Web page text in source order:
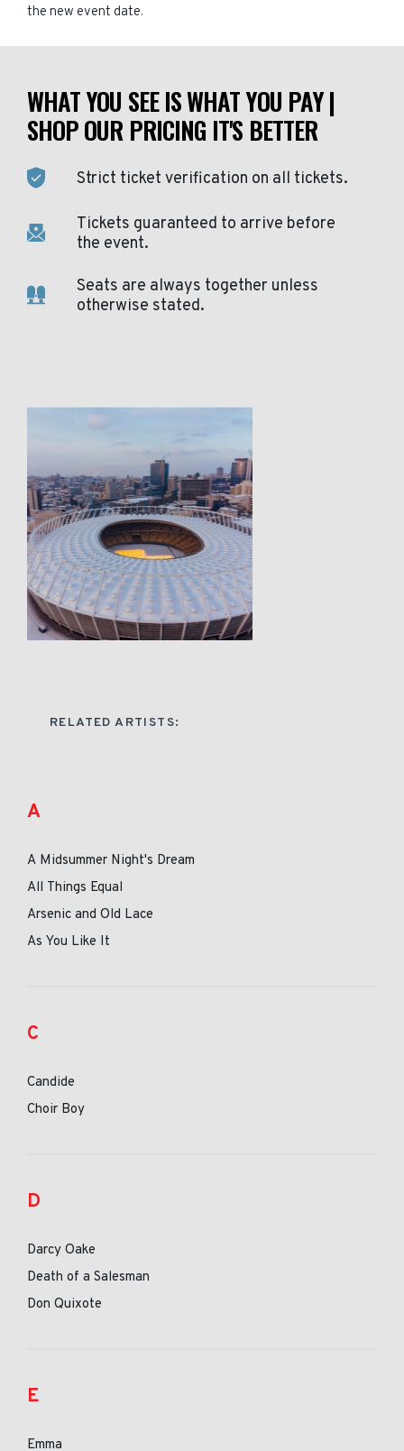
the new event date.
WHAT YOU SEE IS WHAT YOU PAY |
SHOP OUR PRICING IT'S BETTER
Strict ticket verification on all tickets.
Tickets guaranteed to arrive before
the event.
Seats are always together unless
otherwise stated.
RELATED ARTISTS:
A
A Midsummer Night's Dream
All Things Equal
Arsenic and Old Lace
As You Like It
C
Candide
Choir Boy
D
Darcy Oake
Death of a Salesman
Don Quixote
E
Emma